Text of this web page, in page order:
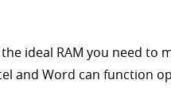
ideal RAM you need to
and Word can function